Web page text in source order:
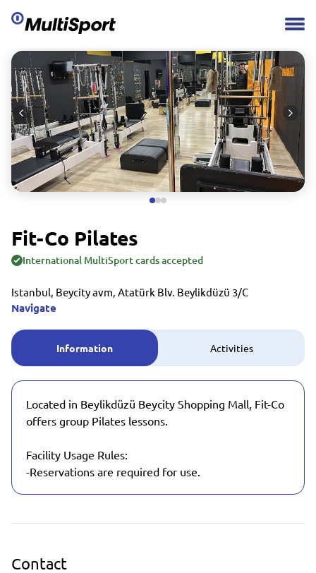
Fit-Co Pilates
International MultiSport cards accepted
Istanbul, Beycity avm, Atatürk Blv. Beylikdüzü 3/C
Navigate
Information Activities
Located in Beylikdüzü Beycity Shopping Mall, Fit-Co
offers group Pilates lessons.
Facility Usage Rules:
-Reservations are required for use.
Contact